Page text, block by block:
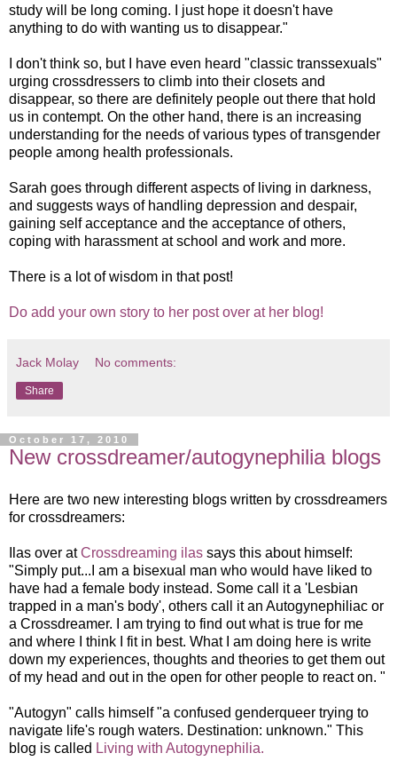
study will be long coming. I just hope it doesn't have
anything to do with wanting us to disappear."
I don't think so, but I have even heard "classic transsexuals"
urging crossdressers to climb into their closets and
disappear, so there are definitely people out there that hold
us in contempt. On the other hand, there is an increasing
understanding for the needs of various types of transgender
people among health professionals.
Sarah goes through different aspects of living in darkness,
and suggests ways of handling depression and despair,
gaining self acceptance and the acceptance of others,
coping with harassment at school and work and more.
There is a lot of wisdom in that post!
Do add your own story to her post over at her blog!
Jack Molay No comments:
Share
October 17, 2010
New crossdreamer/autogynephilia blogs
Here are two new interesting blogs written by crossdreamers
for crossdreamers:
Ilas over atCrossdreaming ilas says this about himse lf:
"Simply put...I am a bisexual man who would have liked to
have had a female body instead. Some call it a 'Lesbian
trapped in a man's body', others call it an Autogynephiliac or
a Crossdreamer. I am trying to find out what is true for me
and where I think I fit in best. What I am doing here is write
down my experiences, thoughts and theories to get them out
of my head and out in the open for other people to react on. "
"Autogyn" calls himse lf "a confused genderqueer trying to
navigate life's rough waters. Destination: unknown." This
blog is called Living with Autogynephilia.